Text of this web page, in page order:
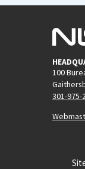
100
301-975-